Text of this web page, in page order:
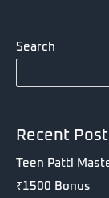
Search
Recent
Teen Patti
₹1500 Bonus